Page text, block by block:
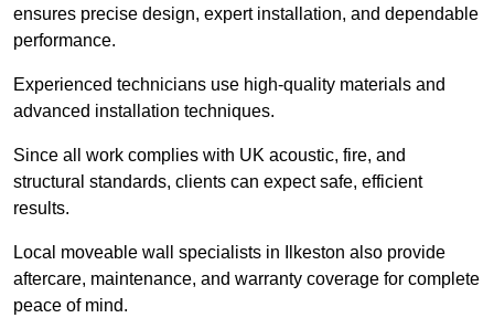
ensures precise design, expert installation, and dependable
performance.
Experienced technicians use high-quality materials and
advanced installation techniques.
Since all work complies with UK acoustic, fire, and
structural standards, clients can expect safe, efficient
results.
Local moveable wall specialists in Ilkeston also provide
aftercare, maintenance, and warranty coverage for complete
peace of mind.